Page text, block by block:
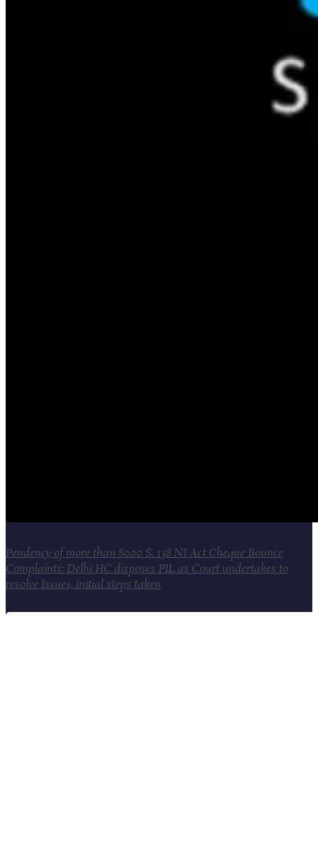
Pendency of more than 8000 S. 138 NI Act Cheque Bounce
Complaints: Delhi HC disposes PIL as Court undertakes to
resolve Issues, initial steps taken